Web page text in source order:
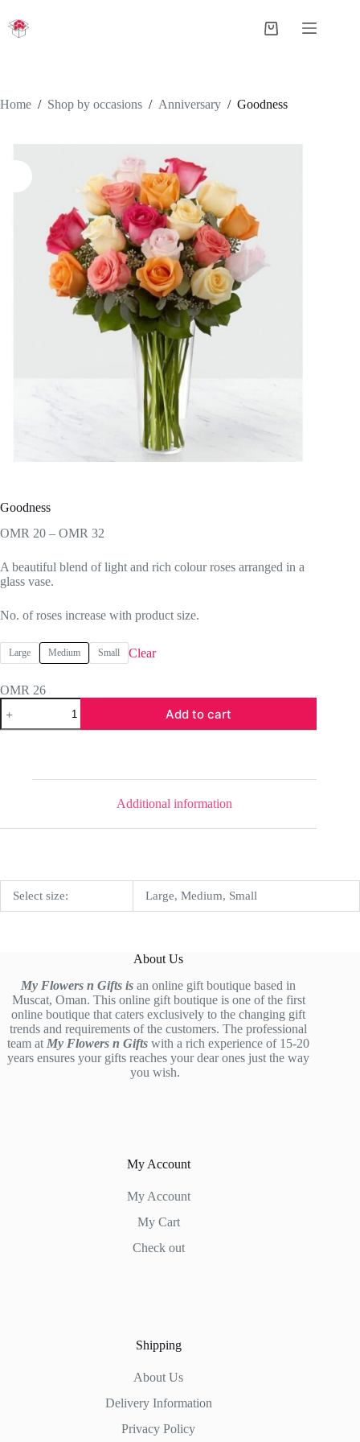
content
Shopping
Home / Shop by occasions / Anniversary / Goodness
Goodness
OMR 20 – OMR 32
OMR 20
through
A beautiful blend of light and rich colour roses arranged in a
glass vase.
No. of roses increase with product size.
Large Medium Small Clear
OMR 26
Goodness
quantity
Add to cart
Additional information
Select size: Large, Medium, Small
About Us
My Flowers n Gifts is an online gift boutique based in
Muscat, Oman. This online gift boutique is one of the first
online boutique that caters exclusively to the changing gift
trends and requirements of the customers. The professional
team at My Flowers n Giftswith a rich experience of 15-20
years ensures your gifts reaches your dear ones just the way
you wish.
My Account
My Account
My Cart
Check out
Shipping
About Us
Delivery Information
Privacy Policy